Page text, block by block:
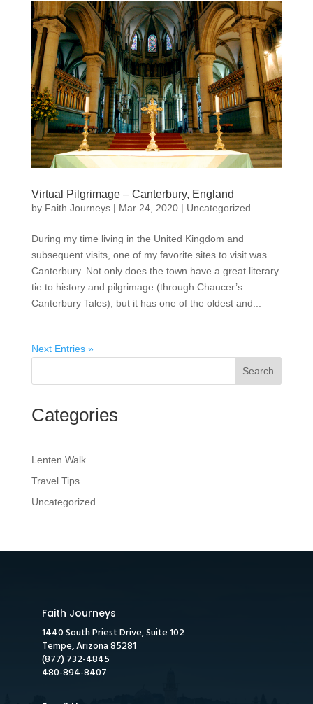
Virtual Pilgrimage – Canterbury, England
by Faith Journeys| Mar 24, 2020| Uncategorized
During my time living in the United Kingdom and
subsequent visits, one of my favorite sites to visit was
Canterbury. Not only does the town have a great literary
tie to history and pilgrimage (through Chaucer’s
Canterbury Tales), but it has one of the oldest and...
Next Entries »
Search
Categories
Lenten Walk
Travel Tips
Uncategorized
Faith Journeys
1440 South Priest Drive, Suite 102
Tempe, Arizona 85281
(877) 732-4845
480-894-8407